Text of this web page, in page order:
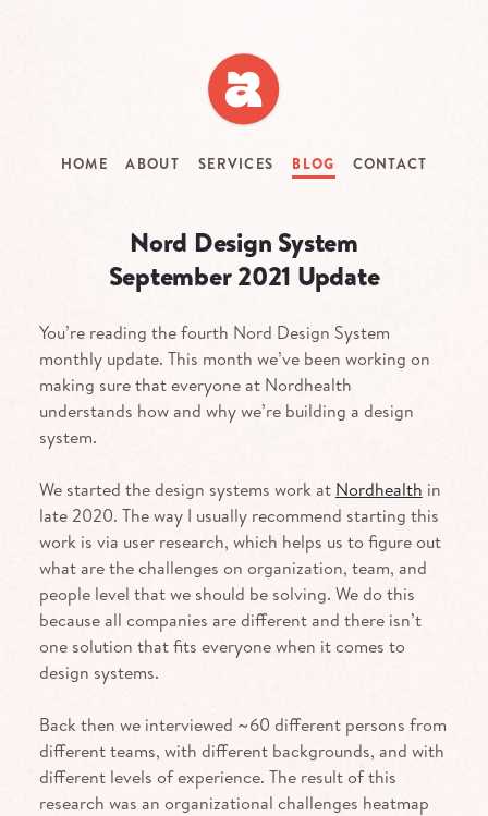
HOME ABOUT SERVICES BLOG CONTACT
Nord Design System
September 2021 Update
You’re reading the fourth Nord Design System
monthly update. This month we’ve been working on
making sure that everyone at Nordhealth
understands how and why we’re building a design
system.
We started the design systems work at Nordhealth in
late 2020. The way I usually recommend starting this
work is via user research, which helps us to figure out
what are the challenges on organization, team, and
people level that we should be solving. We do this
because all companies are different and there isn’t
one solution that fits everyone when it comes to
design systems.
Back then we interviewed ~60 different persons from
different teams, with different backgrounds, and with
different levels of experience. The result of this
research was an organizational challenges heatmap